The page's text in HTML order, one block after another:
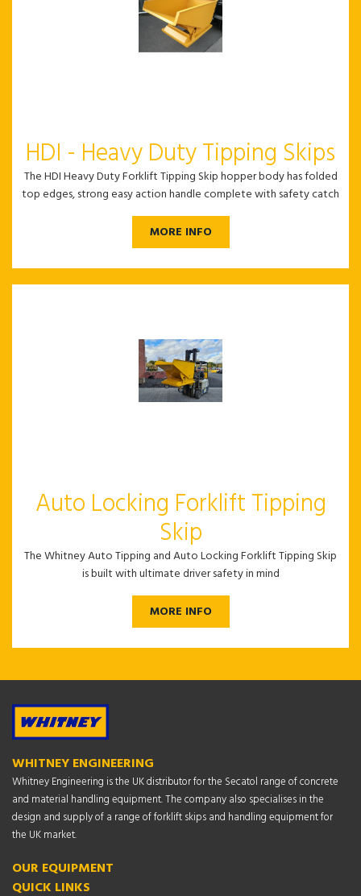
HDI - Heavy Duty Tipping Skips
The HDI Heavy Duty Forklift Tipping Skip hopper body has folded
top edges, strong easy action handle complete with safety catch
MORE INFO
Auto Locking Forklift Tipping
Skip
The Whitney Auto Tipping and Auto Locking Forklift Tipping Skip
is built with ultimate driver safety in mind
MORE INFO
WHITNEY ENGINEERING
Whitney Engineering is the UK distributor for the Secatol range of concrete
and material handling equipment. The company also specialises in the
design and supply of a range of forklift skips and handling equipment for
the UK market.
OUR EQUIPMENT
QUICK LINKS